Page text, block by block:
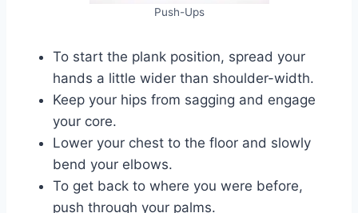
Push-Ups
To start the plank position, spread your
hands a little wider than shoulder-width.
Keep your hips from sagging and engage
your core.
Lower your chest to the floor and slowly
bend your elbows.
To get back to where you were before,
push through your palms.